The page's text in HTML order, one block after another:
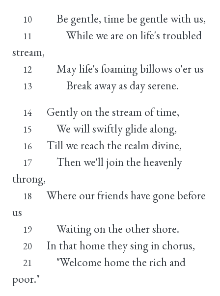
10 Be gentle, time be gentle with us,
11
While we are on life's troubled
stream,
12 May life's foaming billows o'er us
13 Break away as day serene.
14 Gently on the stream of time,
15 We will swiftly glide along,
16 Till we reach the realm divine,
17
Then we'll join the heavenly
throng,
18
Where our friends have gone before
us
19 Waiting on the other shore.
20 In that home they sing in chorus,
21
"Welcome home the rich and
poor."